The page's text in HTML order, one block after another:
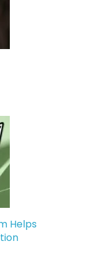
Helps